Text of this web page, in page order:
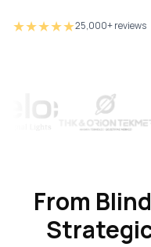
★★★★★25,000+ reviews
From